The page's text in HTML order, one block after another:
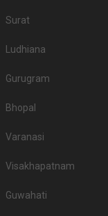
Surat
Ludhiana
Gurugram
Bhopal
Varanasi
Visakhapatnam
Guwahati